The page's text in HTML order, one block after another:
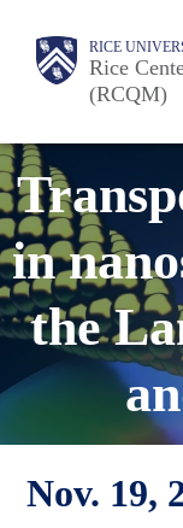
Body
Nav
RICE
Rice
(RCQM)
in
the
Nov. 19,